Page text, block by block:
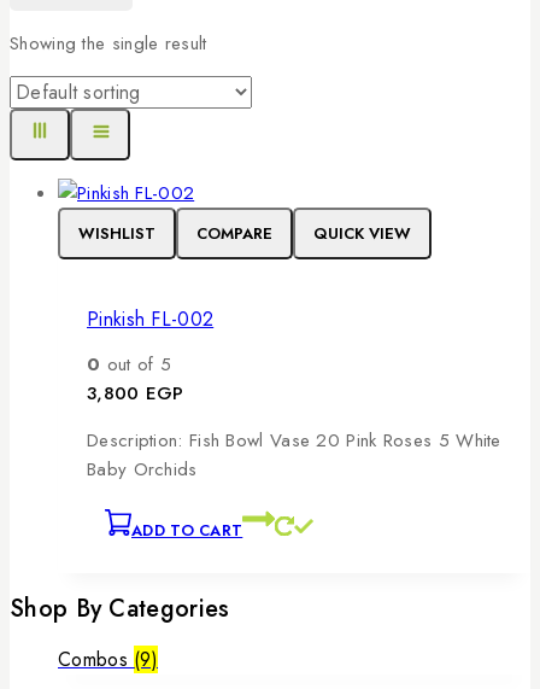
Showing the single result
WISHLIST COMPARE QUICK VIEW
Pinkish FL-002
0 out of 5
3,800 EGP
Description: Fish Bowl Vase 20 Pink Roses 5 White
Baby Orchids
ADD TO CART
Shop By Categories
Combos (9)